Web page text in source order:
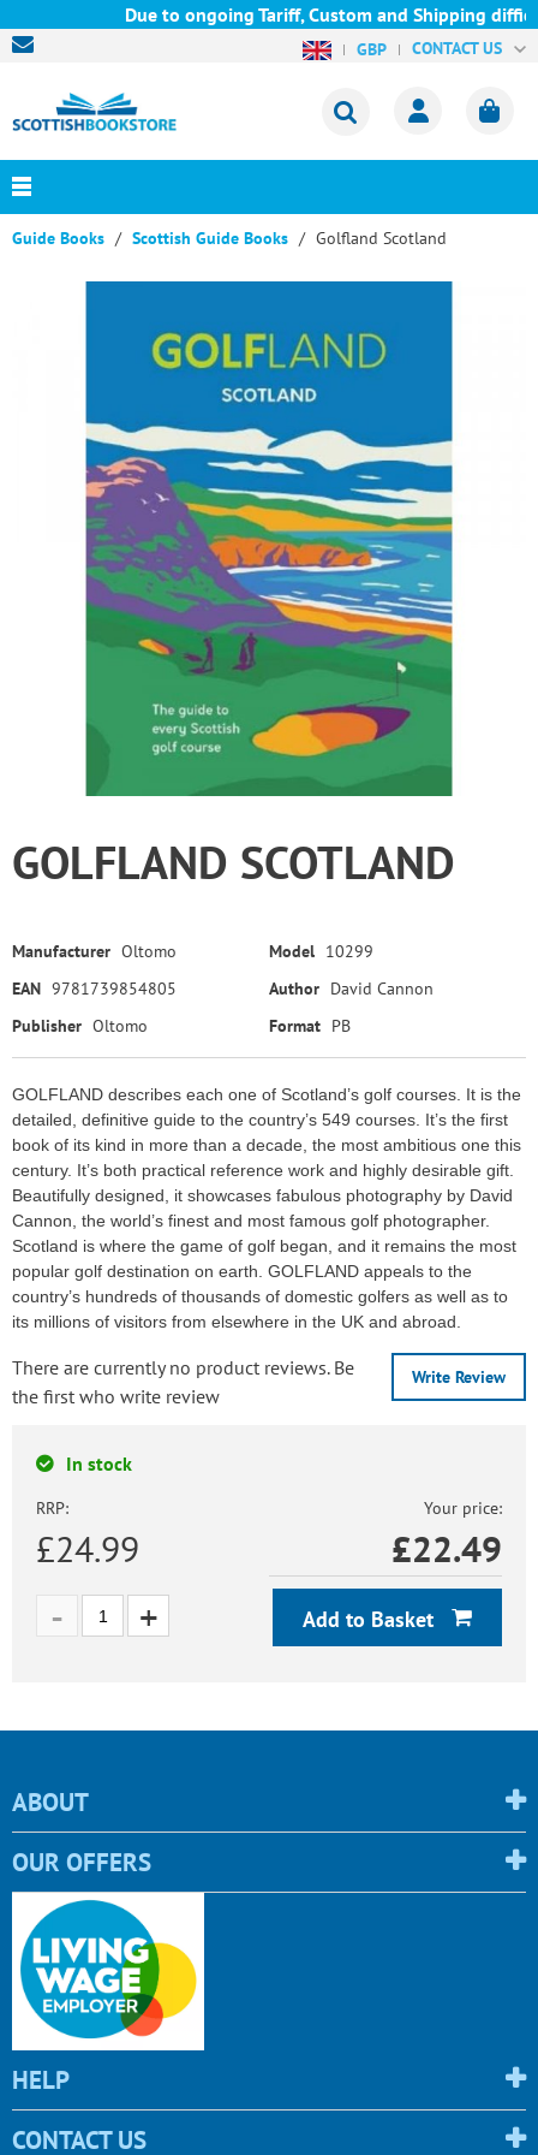
Due to ongoing Tariff, Custom and Shipping
GBP CONTACT US
Guide Books Scottish Guide Books Golfland Scotland
GOLFLAND SCOTLAND
Manufacturer Oltomo Model 10299
EAN 9781739854805 Author David Cannon
Publisher Oltomo Format PB
GOLFLAND describes each one of Scotland’s golf courses. It is the
detailed, definitive guide to the country’s 549 courses. It’s the first
book of its kind in more than a decade, the most ambitious one this
century. It’s both practical reference work and highly desirable gift.
Beautifully designed, it showcases fabulous photography by David
Cannon, the world’s finest and most famous golf photographer.
Scotland is where the game of golf began, and it remains the most
popular golf destination on earth. GOLFLAND appeals to the
country’s hundreds of thousands of domestic golfers as well as to
its millions of visitors from elsewhere in the UK and abroad.
Write Review
There are currently no product reviews. Be
the first who write review
In stock
RRP:
£24.99
Your price:
£22.49
Add to Basket
ABOUT
OUR OFFERS
HELP
CONTACT US